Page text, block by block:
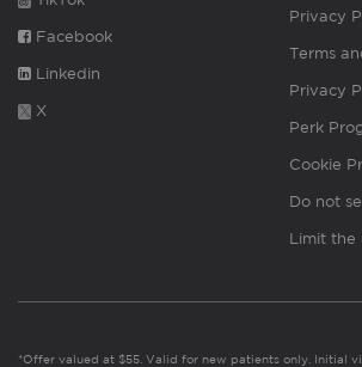
Facebook
Linkedin
X
Privacy
Terms
Privacy
Perk
Cookie
Do not
Limit the
*Offer valued at $55. Valid for new patients only. Initial